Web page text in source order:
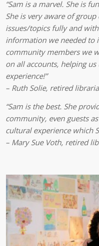
“Sam is a marvel. She is
She is very aware of
issues/topics fully and
information we needed to
community members we
on all accounts, helping
experience!”
– Ruth Solie, retired
“Sam is the best. She
community, even guests
cultural experience which
– Mary Sue Voth, retired